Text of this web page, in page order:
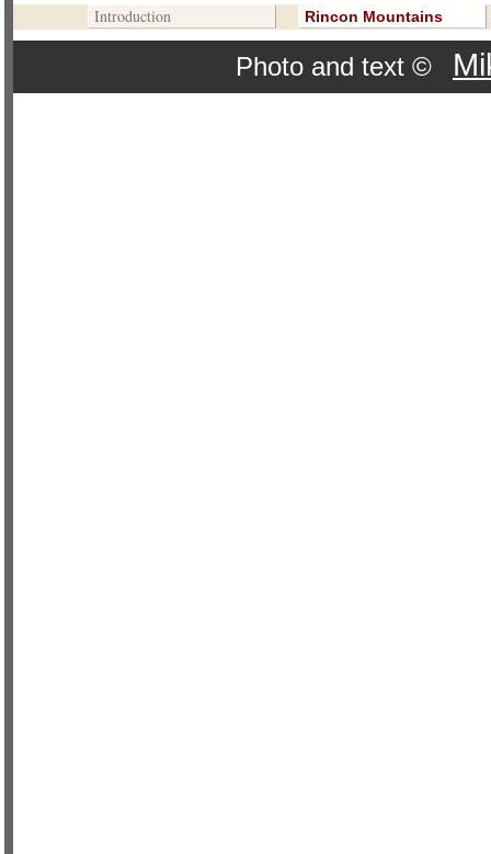
Introduction Rincon Mountains
Photo and text ©